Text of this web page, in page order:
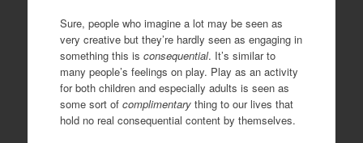
Sure, people who imagine a lot may be seen as
very creative but they’re hardly seen as engaging in
something this is consequential. It’s similar to
many people’s feelings on play. Play as an activity
for both children and especially adults is seen as
some sort of complimentary thing to our lives that
hold no real consequential content by themselves.